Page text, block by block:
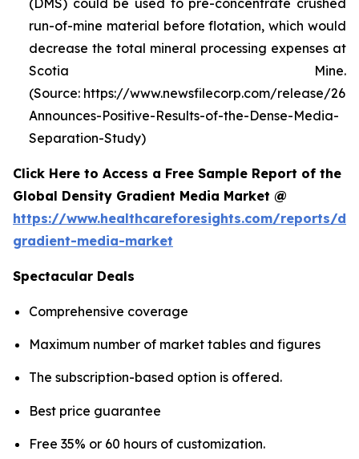
run-of-mine material before flotation, which would
decrease the total mineral processing expenses at
Scotia Mine.
(Source: https://www.newsfilecorp.com/release/
Announces-Positive-Results-of-the-Dense-Media-
Separation-Study)
Click Here to Access a Free Sample Report of the
Global Density Gradient Media Market @
https://www.healthcareforesights.com/reports/
gradient-media-market
Spectacular Deals
Comprehensive coverage
Maximum number of market tables and figures
The subscription-based option is offered.
Best price guarantee
Free 35% or 60 hours of customization.